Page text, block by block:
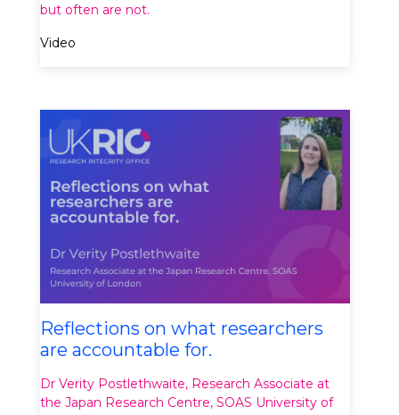
but often are not.
Video
Reflections on what researchers
are accountable for​.
Dr Verity Postlethwaite, Research Associate at
the Japan Research Centre, SOAS University of